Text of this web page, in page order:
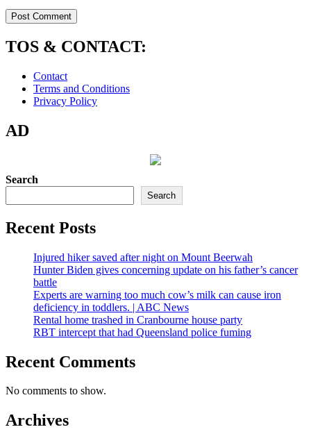
TOS & CONTACT:
Contact
Terms and Conditions
Privacy Policy
AD
Search
Search
Recent Posts
Injured hiker saved after night on Mount Beerwah
Hunter Biden gives concerning update on his father’s cancer
battle
Experts are warning too much cow’s milk can cause iron
deficiency in toddlers. | ABC News
Rental home trashed in Cranbourne house party
RBT intercept that had Queensland police fuming
Recent Comments
No comments to show.
Archives